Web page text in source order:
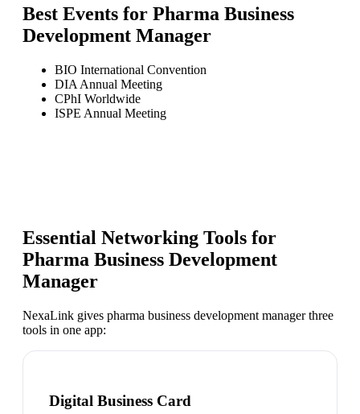
Best Events for Pharma Business
Development Manager
BIO International Convention
DIA Annual Meeting
CPhI Worldwide
ISPE Annual Meeting
Essential Networking Tools for
Pharma Business Development
Manager
NexaLink gives pharma business development managerthree
tools in one app:
Digital Business Card